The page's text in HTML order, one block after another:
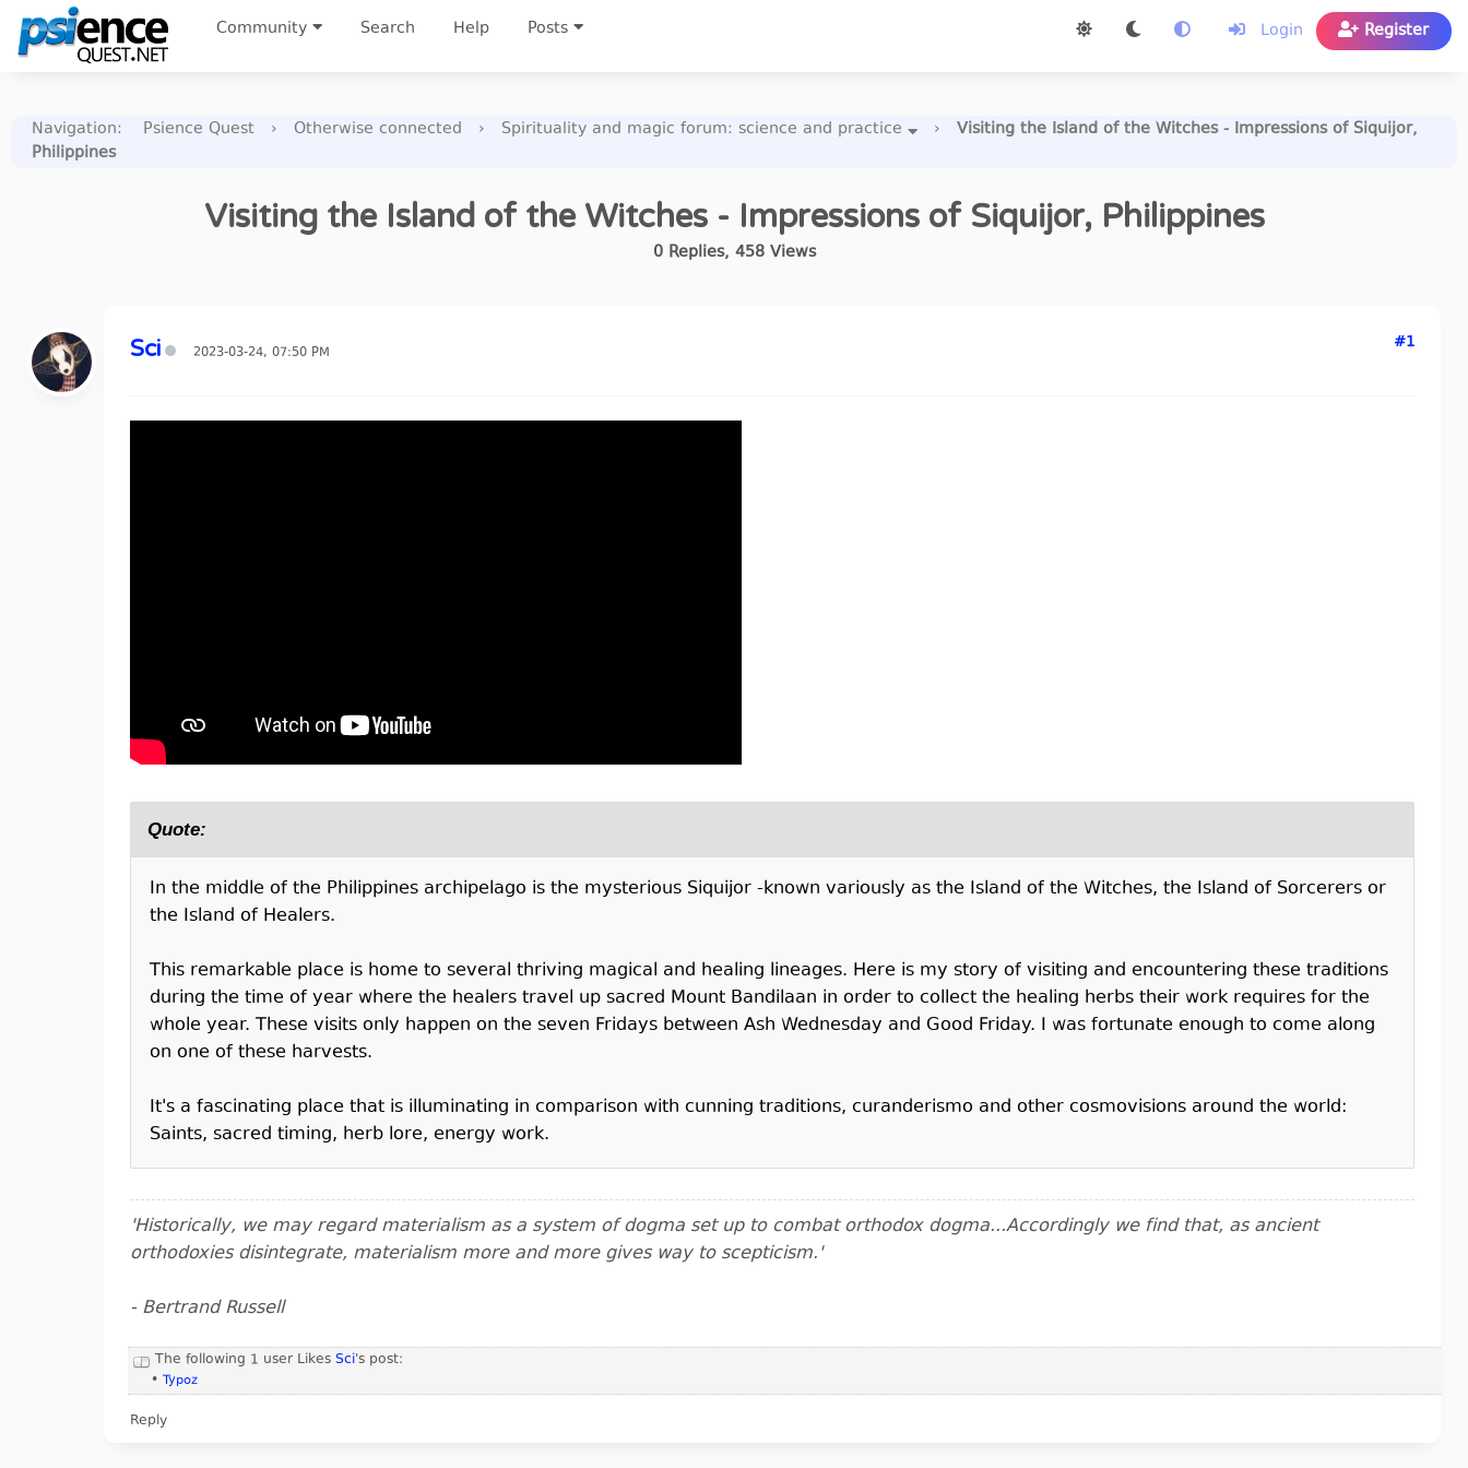
Login Register
Community Search Help Posts
Navigation: Psience Quest › Otherwise connected › Spirituality and magic forum: science and practice ›
Visiting the Island of the Witches - Impressions of Siquijor,
Philippines
Visiting the Island of the Witches - Impressions of Siquijor, Philippines
0Replies, 458Views
Sci 2023-03-24, 07:50 PM #1
Quote:
In the middle of the Philippines archipelago is the mysterious Siquijor -known variously as the Island of the Witches, the Island of Sorcerers or
the Island of Healers.
This remarkable place is home to several thriving magical and healing lineages. Here is my story of visiting and encountering these traditions
during the time of year where the healers travel up sacred Mount Bandilaan in order to collect the healing herbs their work requires for the
whole year. These visits only happen on the seven Fridays between Ash Wednesday and Good Friday. I was fortunate enough to come along
on one of these harvests.
It's a fascinating place that is illuminating in comparison with cunning traditions, curanderismo and other cosmovisions around the world:
Saints, sacred timing, herb lore, energy work.
'Historically, we may regard materialism as a system of dogma set up to combat orthodox dogma...Accordingly we find that, as ancient
orthodoxies disintegrate, materialism more and more gives way to scepticism.'
- Bertrand Russell
The following 1 user Likes Sci's post:
• Typoz
Reply